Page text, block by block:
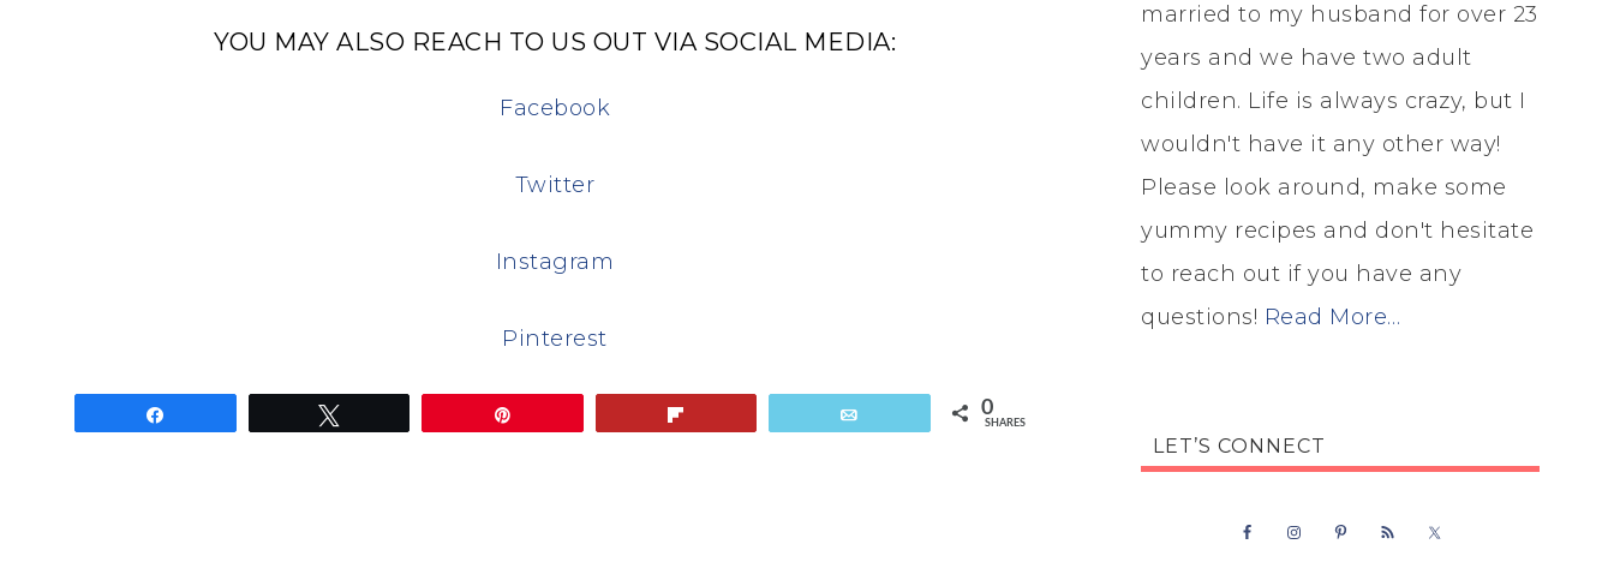
YOU MAY ALSO REACH TO US OUT VIA SOCIAL MEDIA:
Facebook
Twitter
Instagram
Pinterest
0
SHARES
married to my husband for over 23
years and we have two adult
children. Life is always crazy, but I
wouldn't have it any other way!
Please look around, make some
yummy recipes and don't hesitate
to reach out if you have any
questions! Read More…
LET’S CONNECT